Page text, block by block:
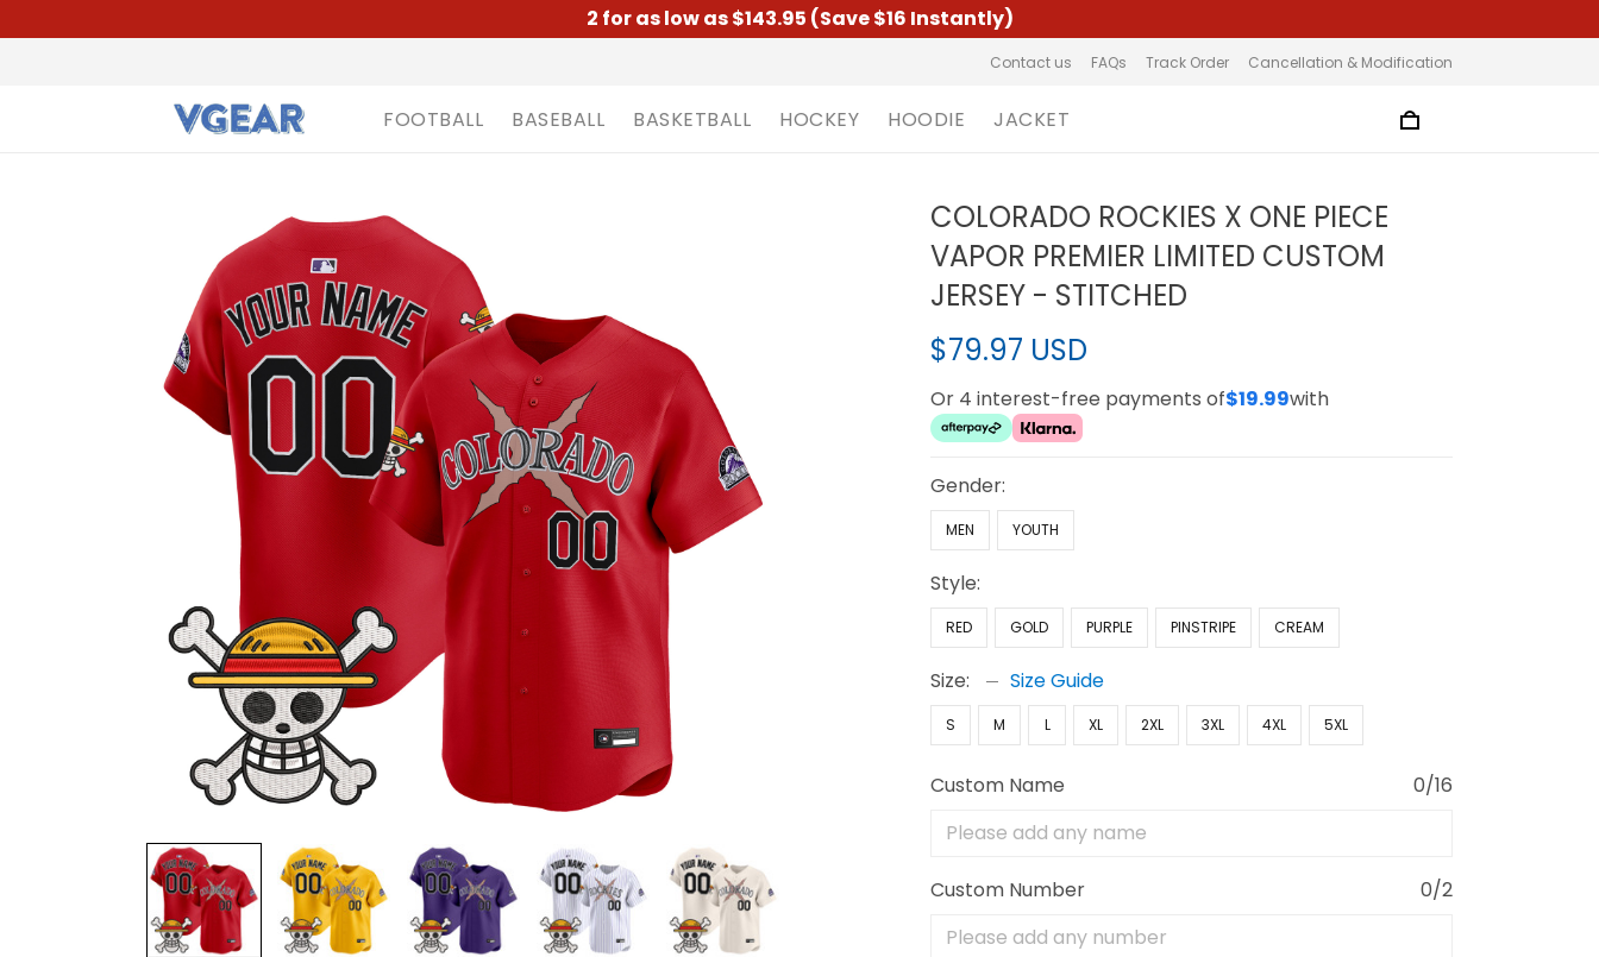
2 for as low as $143.95 (Save $16 Instantly)
Contact us FAQs Track Order Cancellation & Modification
FOOTBALL BASEBALL BASKETBALL HOCKEY HOODIE JACKET
COLORADO ROCKIES X ONE PIECE
VAPOR PREMIER LIMITED CUSTOM
JERSEY - STITCHED
$79.97 USD
Or 4 interest-free payments of$19.99with
Gender:
MEN YOUTH
Style:
RED GOLD PURPLE PINSTRIPE CREAM
Size: Size Guide
S M L XL 2XL 3XL 4XL 5XL
Custom Name 0/16
Custom Number 0/2